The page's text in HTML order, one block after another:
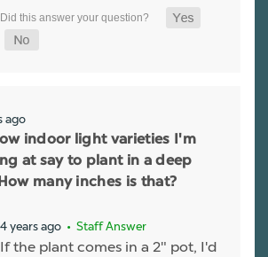
ago
indoor light varieties I'm
at say to plant in a deep
many inches is that?
4 years ago • Staff Answer
If the plant comes in a 2" pot, I'd